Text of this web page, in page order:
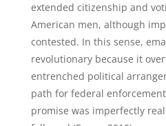
extended citizenship and
American men, although
contested. In this sense,
revolutionary because it
entrenched political
path for federal
promise was imperfectly